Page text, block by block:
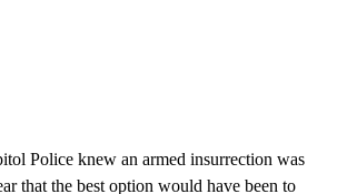
Police knew an armed insurrection was
that the best option would have been to